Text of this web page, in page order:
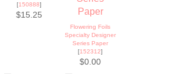
[150888]
$15.25
Flowering Foils
Specialty Designer
Series Paper
[152312]
$0.00